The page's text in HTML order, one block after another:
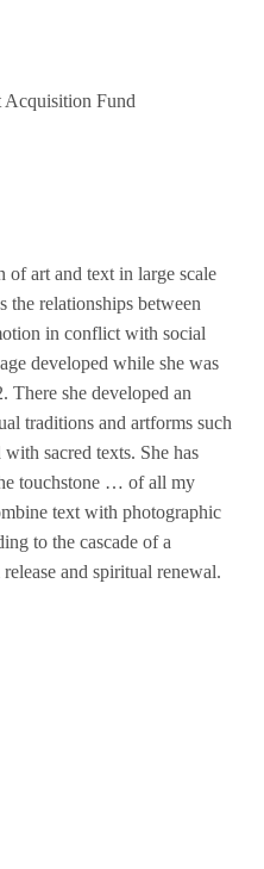
Acquisition Fund
art and text in large scale
relationships between
in conflict with social
developed while she was
she developed an
traditions and artforms such
sacred texts. She has
touchstone … of all my
text with photographic
to the cascade of a
and spiritual renewal.